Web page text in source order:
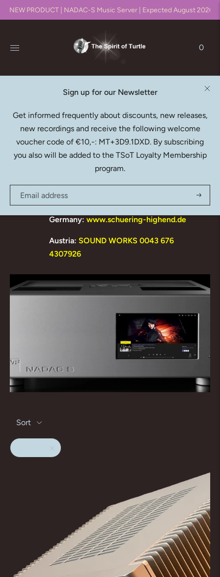
NEW PRODUCT | NADAC-S Music Server | Expected August 2026!!
0
EDISON PRODUCTION COMPANY
DEALERS
Belgium:
Germany: www.schuering-highend.de
Austria: SOUND WORKS 0043 676
4307926
Sort
Sign up for our Newsletter
Get informed frequently about discounts, new releases,
new recordings and receive the following welcome
voucher code of €10,-: MT+3D9.1DXD. By subscribing
you also will be added to the TSoT Loyalty Membership
program.